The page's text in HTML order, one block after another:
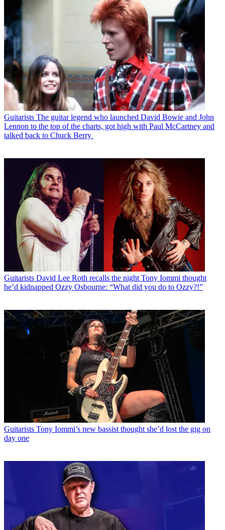
Guitarists The guitar legend who launched David Bowie and John
Lennon to the top of the charts, got high with Paul McCartney and
talked back to Chuck Berry
Guitarists David Lee Roth recalls the night Tony Iommi thought
he’d kidnapped Ozzy Osbourne: “What did you do to Ozzy?!”
Guitarists Tony Iommi’s new bassist thought she’d lost the gig on
day one